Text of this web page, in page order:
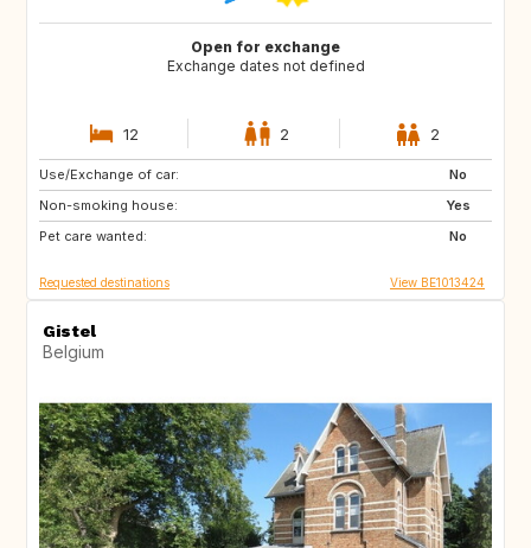
Open for exchange
Exchange dates not defined
12 2 2
Use/Exchange of car:
No
Non-smoking house:
Yes
Pet care wanted:
No
SI
DE
NL
Requested destinations View BE1013424
Gistel
Belgium